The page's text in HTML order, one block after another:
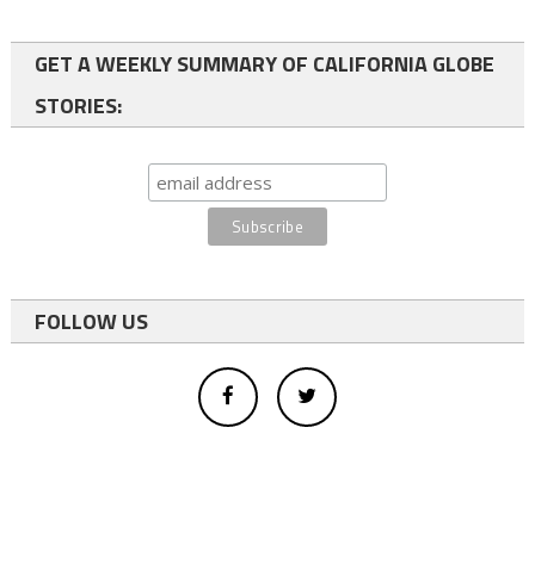
GET A WEEKLY SUMMARY OF CALIFORNIA GLOBE
STORIES:
FOLLOW US